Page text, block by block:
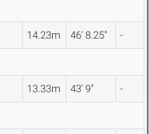
14.23m 46' 8.25" -
13.33m 43' 9" -